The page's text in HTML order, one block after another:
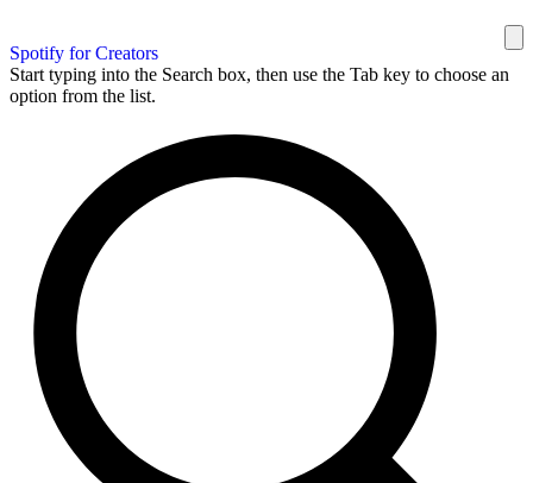
Spotify for Creators
Start typing into the Search box, then use the Tab key to choose an
option from the list.